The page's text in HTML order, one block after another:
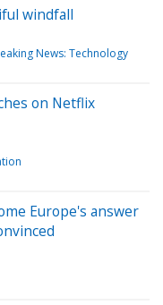
windfall
News: Technology
on Netflix
Europe's answer